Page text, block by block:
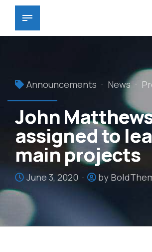
Announcements News
John
assigned to
main projects
June 3, 2020 by